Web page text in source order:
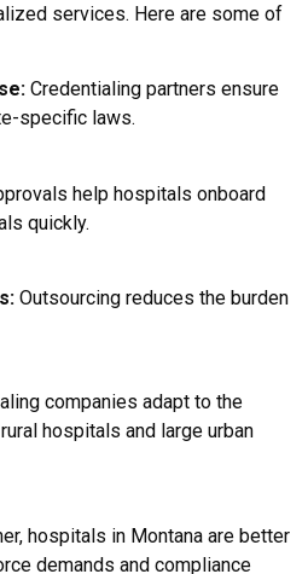
services. Here are some of
Credentialing partners ensure
specific laws.
help hospitals onboard
quickly.
Outsourcing reduces the burden
companies adapt to the
hospitals and large urban
hospitals in Montana are better
demands and compliance